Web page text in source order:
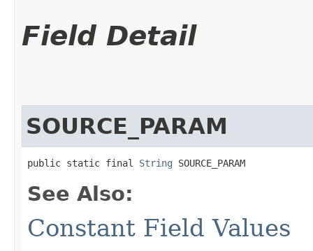
Field Detail
SOURCE_PARAM
public static final String SOURCE_PARAM
See Also:
Constant Field Values